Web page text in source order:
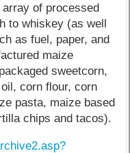
of processed
to whiskey (as well
as fuel, paper, and
maize
sweetcorn,
corn flour, corn
pasta, maize based
chips and tacos).